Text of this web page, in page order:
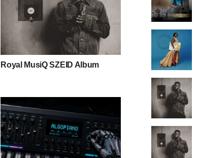
Royal MusiQ SZEID Album